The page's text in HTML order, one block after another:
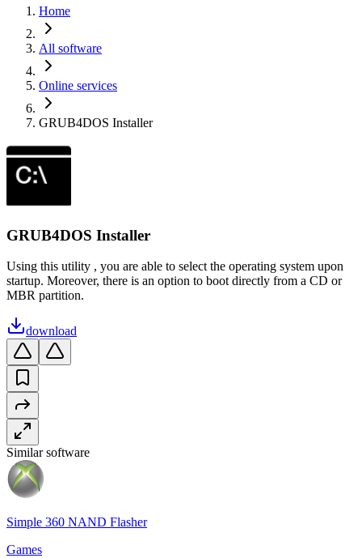
Home
All software
Online services
GRUB4DOS Installer
GRUB4DOS Installer
Using this utility , you are able to select the operating system upon
startup. Moreover, there is an option to boot directly from a CD or
MBR partition.
download
Similar software
Simple 360 NAND Flasher
Games